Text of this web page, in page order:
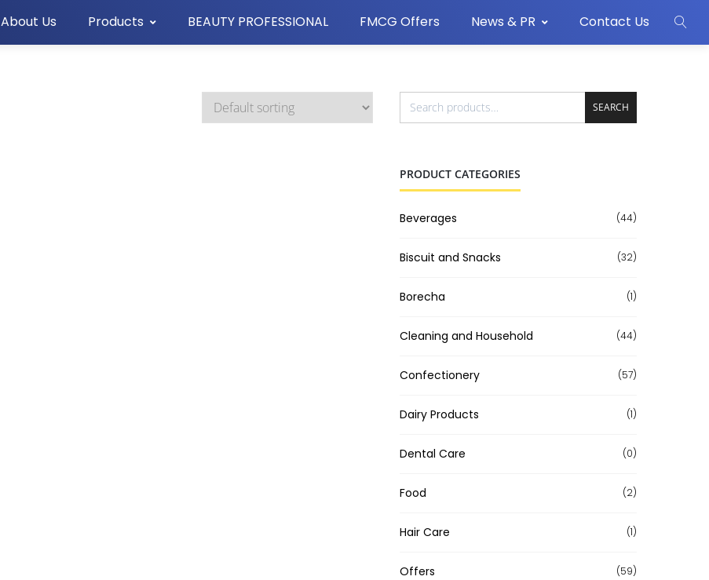
About Us Products BEAUTY PROFESSIONAL FMCG Offers News & PR Contact Us
SEARCH
PRODUCT CATEGORIES
Beverages (44)
Biscuit and Snacks (32)
Borecha (1)
Cleaning and Household (44)
Confectionery (57)
Dairy Products (1)
Dental Care (0)
Food (2)
Hair Care (1)
Offers (59)